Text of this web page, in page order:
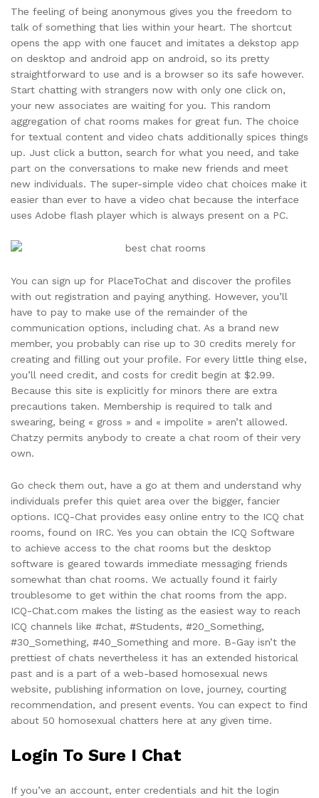
The feeling of being anonymous gives you the freedom to
talk of something that lies within your heart. The shortcut
opens the app with one faucet and imitates a dekstop app
on desktop and android app on android, so its pretty
straightforward to use and is a browser so its safe however.
Start chatting with strangers now with only one click on,
your new associates are waiting for you. This random
aggregation of chat rooms makes for great fun. The choice
for textual content and video chats additionally spices things
up. Just click a button, search for what you need, and take
part on the conversations to make new friends and meet
new individuals. The super-simple video chat choices make it
easier than ever to have a video chat because the interface
uses Adobe flash player which is always present on a PC.
You can sign up for PlaceToChat and discover the profiles
with out registration and paying anything. However, you’ll
have to pay to make use of the remainder of the
communication options, including chat. As a brand new
member, you probably can rise up to 30 credits merely for
creating and filling out your profile. For every little thing else,
you’ll need credit, and costs for credit begin at $2.99.
Because this site is explicitly for minors there are extra
precautions taken. Membership is required to talk and
swearing, being « gross » and « impolite » aren’t allowed.
Chatzy permits anybody to create a chat room of their very
own.
Go check them out, have a go at them and understand why
individuals prefer this quiet area over the bigger, fancier
options. ICQ-Chat provides easy online entry to the ICQ chat
rooms, found on IRC. Yes you can obtain the ICQ Software
to achieve access to the chat rooms but the desktop
software is geared towards immediate messaging friends
somewhat than chat rooms. We actually found it fairly
troublesome to get within the chat rooms from the app.
ICQ-Chat.com makes the listing as the easiest way to reach
ICQ channels like #chat, #Students, #20_Something,
#30_Something, #40_Something and more. B-Gay isn’t the
prettiest of chats nevertheless it has an extended historical
past and is a part of a web-based homosexual news
website, publishing information on love, journey, courting
recommendation, and present events. You can expect to find
about 50 homosexual chatters here at any given time.
Login To Sure I Chat
If you’ve an account, enter credentials and hit the login